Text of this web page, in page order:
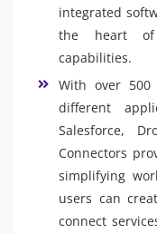
integrated
the heart of
capabilities.
With over 500
different
Salesforce,
Connectors
simplifying
users can
connect